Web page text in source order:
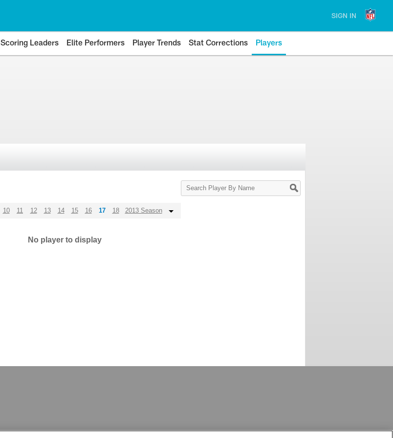
SIGN IN
Scoring Leaders Elite Performers Player Trends Stat Corrections Players
Search
Player
10 11 12 13 14 15 16 17 18 2013 Season
No player to display